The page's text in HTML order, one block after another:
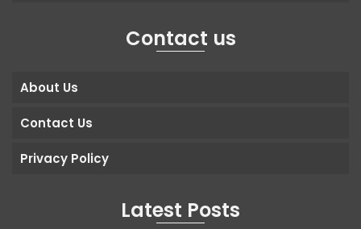
Contact us
About Us
Contact Us
Privacy Policy
Latest Posts